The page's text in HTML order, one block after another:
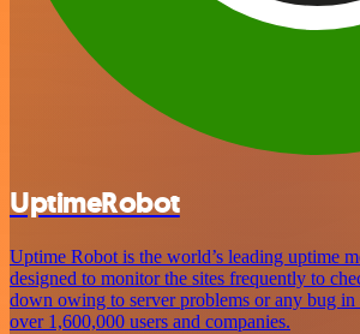
UptimeRobot
Uptime Robot is the world’s leading uptime
designed to monitor the sites frequently to
down owing to server problems or any bug
over 1,600,000 users and companies.